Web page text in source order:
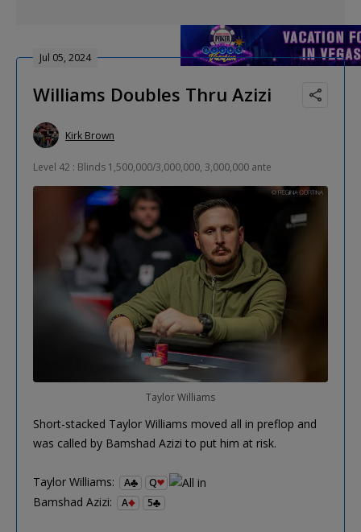
Jul 05, 2024
Williams Doubles Thru Azizi
Kirk Brown
Level 42 : Blinds 1,500,000/3,000,000, 3,000,000 ante
Taylor Williams
Short-stacked Taylor Williams moved all in preflop and
was called by Bamshad Azizi to put him at risk.
Taylor Williams: A Q
Bamshad Azizi: A 5